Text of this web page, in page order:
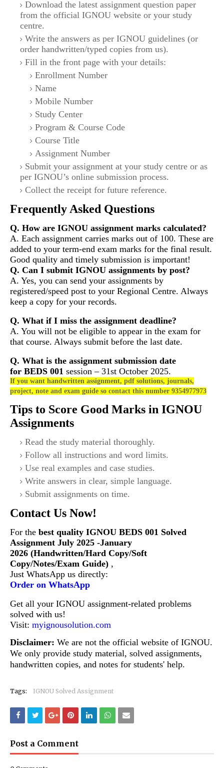
Download the latest assignment question paper
from the official IGNOU website or your study
centre.
Write the answers as per IGNOU guidelines (or
order handwritten/typed copies from us).
Fill in the front page with your details:
Enrollment Number
Name
Mobile Number
Study Center
Program & Course Code
Course Title
Assignment Number
Submit your assignment at your study centre or as
per IGNOU’s online submission process.
Collect the receipt for future reference.
Frequently Asked Questions
Q. How are IGNOU assignment marks calculated?
A. Each assignment carries marks out of 100. These are
added to your term-end exam marks for the final result.
Good quality and timely submission is important!
Q. Can I submit IGNOU assignments by post?
A. Yes, you can send your assignments by
registered/speed post to your Regional Centre. Always
keep a copy for your records.
Q. What if I miss the assignment deadline?
A. You will not be eligible to appear in the exam for
that course. Always submit before the last date.
Q. What is the assignment submission date
for BEDS 001 session – 31st October 2025.
If you want handwritten assignment, pdf solutions, journals,
project, note and exam guide so contact this number 9354977973
Tips to Score Good Marks in IGNOU
Assignments
Read the study material thoroughly.
Follow all instructions and word limits.
Use real examples and case studies.
Write answers in clear, simple language.
Submit assignments on time.
Contact Us Now!
For the best quality IGNOU BEDS 001 Solved
Assignment July 2025 -January
2026 (Handwritten/Hard Copy/Soft
Copy/Notes/Exam Guide) ,
Just WhatsApp us directly:
Order on WhatsApp
Get all your IGNOU assignment-related problems
solved with us!
Visit: myignousolution.com
Disclaimer: We are not the official website of IGNOU.
We only provide study material, solved assignments,
handwritten copies, and notes for students' help.
Tags: IGNOU Solved Assignment
Post a Comment